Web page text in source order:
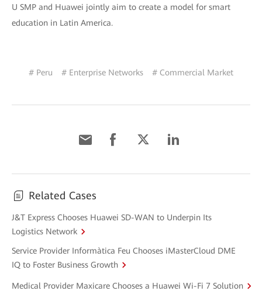
U SMP and Huawei jointly aim to create a model for smart
education in Latin America.
# Peru # Enterprise Networks # Commercial Market
Related Cases
J&T Express Chooses Huawei SD-WAN to Underpin Its
Logistics Network
Service Provider Informàtica Feu Chooses iMasterCloud DME
IQ to Foster Business Growth
Medical Provider Maxicare Chooses a Huawei Wi-Fi 7 Solution